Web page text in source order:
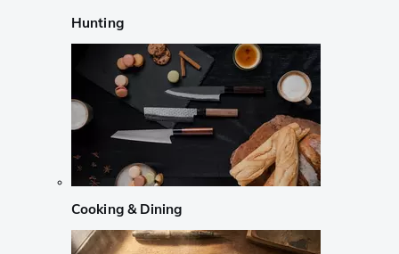
Hunting
Cooking & Dining